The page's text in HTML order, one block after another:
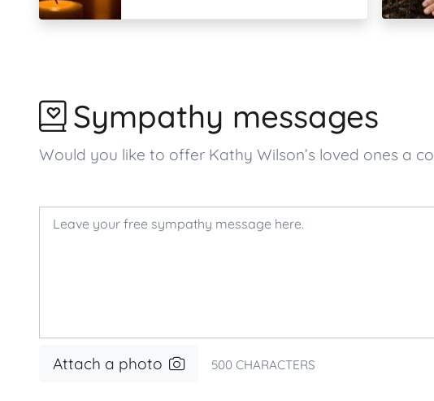
Sympathy messages
Would you like to offer Kathy Wilson’s loved ones a
Attach a photo 500 CHARACTERS